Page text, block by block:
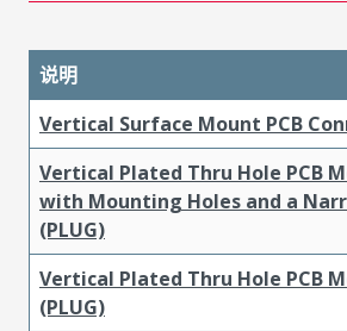
说明
Vertical Surface Mount PCB
Vertical Plated Thru Hole PCB
with Mounting Holes and a
(PLUG)
Vertical Plated Thru Hole PCB
(PLUG)